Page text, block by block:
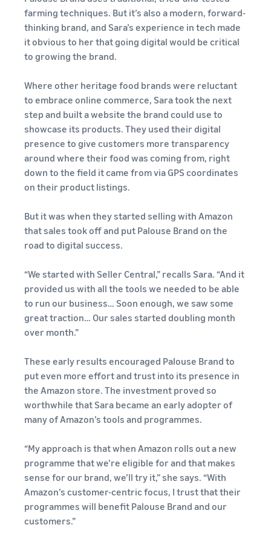
worldwide
Start selling in
the Americas,
Europe, Asia
North Africa.
farming techniques. But it’s also a modern, forward-
thinking brand, and Sara’s experience in tech made
it obvious to her that going digital would be critical
to growing the brand.
Where other heritage food brands were reluctant
to embrace online commerce, Sara took the next
step and built a website the brand could use to
showcase its products. They used their digital
presence to give customers more transparency
around where their food was coming from, right
down to the field it came from via GPS coordinates
on their product listings.
But it was when they started selling with Amazon
that sales took off and put Palouse Brand on the
road to digital success.
“We started with Seller Central,” recalls Sara. “And it
provided us with all the tools we needed to be able
to run our business… Soon enough, we saw some
great traction… Our sales started doubling month
over month.”
These early results encouraged Palouse Brand to
put even more effort and trust into its presence in
the Amazon store. The investment proved so
worthwhile that Sara became an early adopter of
many of Amazon’s tools and programmes.
“My approach is that when Amazon rolls out a new
programme that we’re eligible for and that makes
sense for our brand, we’ll try it,” she says. “With
Amazon’s customer-centric focus, I trust that their
programmes will benefit Palouse Brand and our
customers.”